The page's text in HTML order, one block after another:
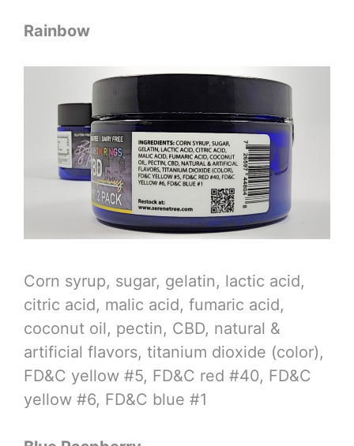
Rainbow
Corn syrup, sugar, gelatin, lactic acid,
citric acid, malic acid, fumaric acid,
coconut oil, pectin, CBD, natural &
artificial flavors, titanium dioxide (color),
FD&C yellow #5, FD&C red #40, FD&C
yellow #6, FD&C blue #1